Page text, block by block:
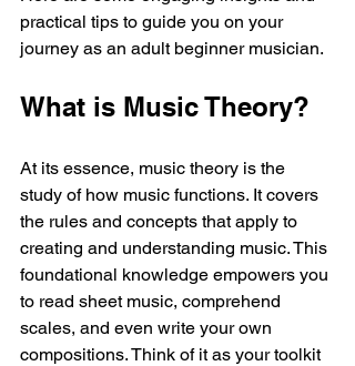
practical tips to guide you on your
journey as an adult beginner musician.
What is Music Theory?
At its essence, music theory is the
study of how music functions. It covers
the rules and concepts that apply to
creating and understanding music. This
foundational knowledge empowers you
to read sheet music, comprehend
scales, and even write your own
compositions. Think of it as your toolkit